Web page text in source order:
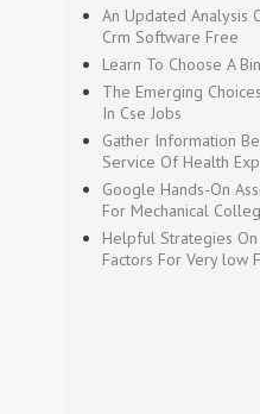
An Updated Analysis
Crm Software Free
Learn To Choose A
The Emerging
In Cse Jobs
Gather Information
Service Of Health
Google Hands-On
For Mechanical
Helpful Strategies
Factors For Very low